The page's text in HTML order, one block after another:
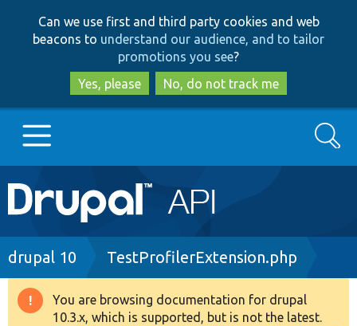
to
main
content
to
search
Can we use first and third party cookies and web
beacons to understand our audience, and to tailor
promotions you see?
Yes, please
No, do not track me
Main
navigation
Go to Drupal.org
Drupal 8+
Search
Breadcrumb
drupal 10 TestProfilerExtension.php
Warning
You are browsing documentation for drupal
10.3.x, which is supported, but is not the latest.